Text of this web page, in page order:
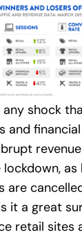
any shock
and
as
are
it a great
retail sites